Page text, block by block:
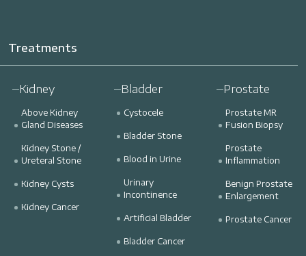
Treatments
Kidney
Above Kidney
Gland Diseases
Kidney Stone /
Ureteral Stone
Kidney Cysts
Kidney Cancer
Bladder
Cystocele
Bladder Stone
Blood in Urine
Urinary
Incontinence
Artificial Bladder
Bladder Cancer
Prostate
Prostate MR
Fusion Biopsy
Prostate
Inflammation
Benign Prostate
Enlargement
Prostate Cancer